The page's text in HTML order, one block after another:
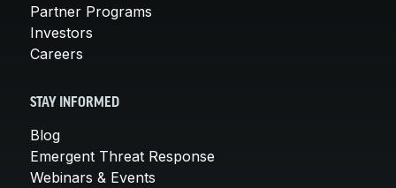
Partner Programs
Investors
Careers
STAY INFORMED
Blog
Emergent Threat Response
Webinars & Events